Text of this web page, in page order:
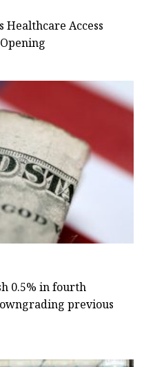
Healthcare Access
0.5% in fourth
previous